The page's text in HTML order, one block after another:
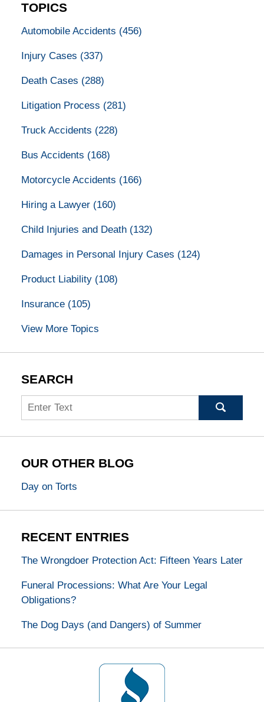
TOPICS
Automobile Accidents (456)
Injury Cases (337)
Death Cases (288)
Litigation Process (281)
Truck Accidents (228)
Bus Accidents (168)
Motorcycle Accidents (166)
Hiring a Lawyer (160)
Child Injuries and Death (132)
Damages in Personal Injury Cases (124)
Product Liability (108)
Insurance (105)
View More Topics
SEARCH
Search
OUR OTHER BLOG
Day on Torts
RECENT ENTRIES
The Wrongdoer Protection Act: Fifteen Years Later
Funeral Processions: What Are Your Legal
Obligations?
The Dog Days (and Dangers) of Summer